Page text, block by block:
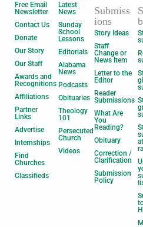
Free Email
Newsletter
Contact Us
Donate
Our Story
Our Staff
Awards and
Recognitions
Affiliations
Partner
Links
Advertise
Internships
Find
Churches
Classifieds
Latest
News
Sunday
School
Lessons
Editorials
Alabama
News
Podcasts
Obituaries
Theology
101
Persecuted
Church
Videos
Submiss
ions
Story Ideas
Staff
Change or
News Item
Letter to the
Editor
Reader
Submissions
What Are
You
Reading?
Obituary
Correction /
Clarification
Submission
Policy